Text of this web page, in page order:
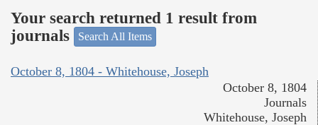
Your search returned 1 result from
journals
Search All Items
October 8, 1804 - Whitehouse, Joseph
October 8, 1804
Journals
Whitehouse, Joseph